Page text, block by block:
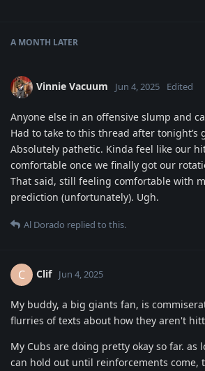
A MONTH LATER
Vinnie Vacuum Jun 4, 2025 Edited
Anyone else in an offensive slump and
Had to take to this thread after tonight’s
Absolutely pathetic. Kinda feel like our
comfortable once we finally got our
That said, still feeling comfortable with
prediction (unfortunately). Ugh.
Al Dorado replied to this.
C Clif Jun 4, 2025
My buddy, a big giants fan, is
flurries of texts about how they aren't
My Cubs are doing pretty okay so far. as
can hold out until reinforcements come,